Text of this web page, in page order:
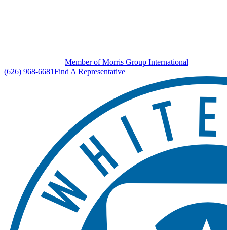
Member of Morris Group International
(626) 968-6681Find A Representative